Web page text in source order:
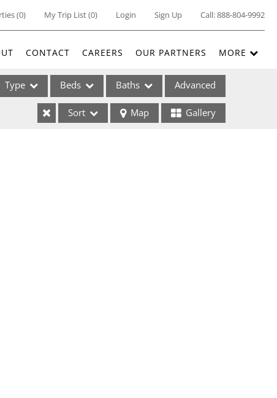
(0) My Trip List (0) Login Sign Up Call:888-804-9992
CONTACT CAREERS OUR PARTNERS MORE
Type
Listings
Beds Baths Advanced
Sort Map Gallery